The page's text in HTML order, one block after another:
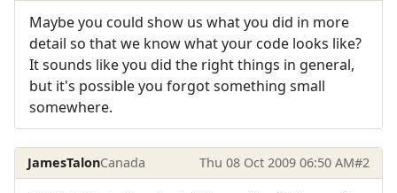
Maybe you could show us what you did in more
detail so that we know what your code looks like?
It sounds like you did the right things in general,
but it's possible you forgot something small
somewhere.
JamesTalonCanada Thu 08 Oct 2009 06:50 AM#2